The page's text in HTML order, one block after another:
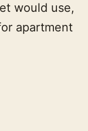
would use,
apartment